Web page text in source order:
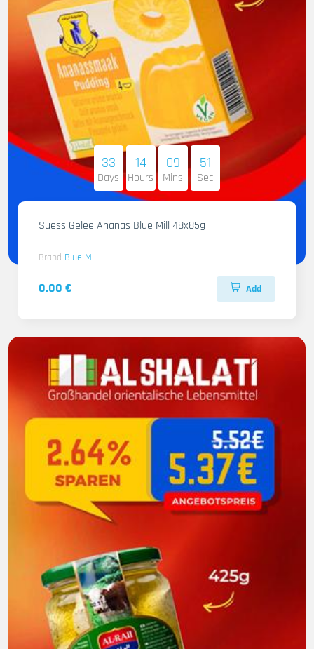
33
Days
14
Hours
09
Mins
50
Sec
Suess Gelee Ananas Blue Mill 48x85g
Brand Blue Mill
0.00 € Add